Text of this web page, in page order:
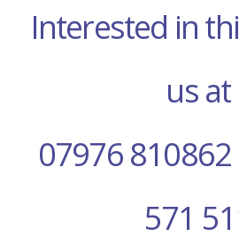
Interested in
us at
07976
571